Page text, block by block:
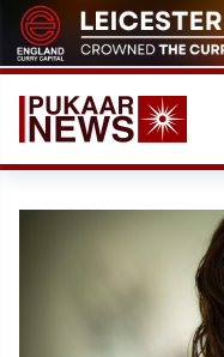
Skip
to
content